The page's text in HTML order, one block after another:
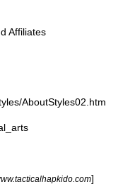
Affiliates
AboutStyles02.htm
]